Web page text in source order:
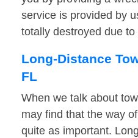
service is provided by
totally destroyed due to
Long-Distance
FL
When we talk about
may find that the way
quite as important.